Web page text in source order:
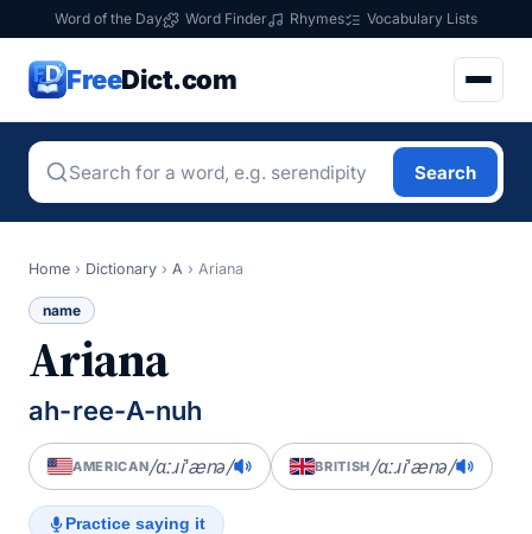
Word of the Day Word Finder Rhymes Vocabulary Lists
FreeDict.com
Search
Home › Dictionary › A › Ariana
name
Ariana
ah-ree-A-nuh
AMERICAN/ɑːɹiˈænə/ BRITISH/ɑːɹiˈænə/
Practice saying it